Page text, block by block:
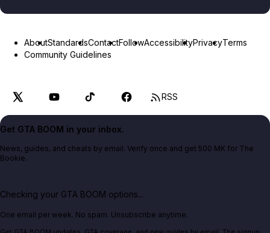
AboutStandardsContactFollowAccessibilityPrivacyTerms
Community Guidelines
RSS
Get GTA BOOM in your inbox.
News, guides, and cheats by email. Verify once and get 500 MK for The
Bookie.
Checking your GTA BOOM options...
One email per week. No spam. Unsubscribe anytime.